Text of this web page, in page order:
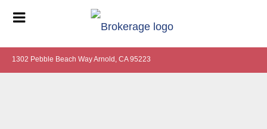
1302 Pebble Beach Way Arnold, CA 95223